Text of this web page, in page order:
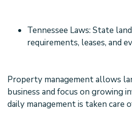
Tennessee Laws: State
requirements, leases, and
Property management allows
business and focus on growing
daily management is taken care